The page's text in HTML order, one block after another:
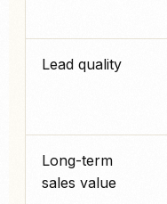
Lead quality
Long-term
sales value